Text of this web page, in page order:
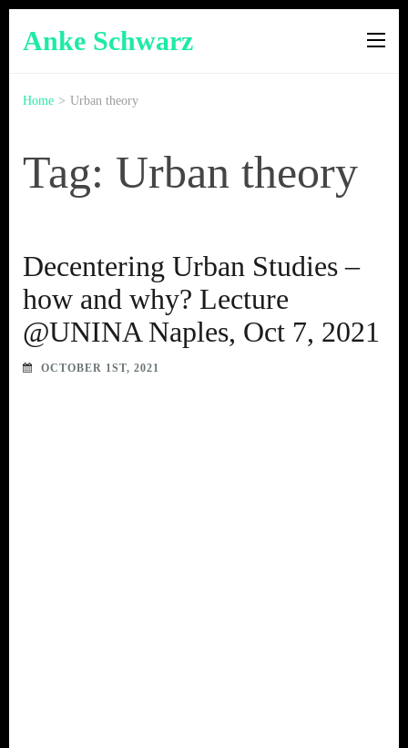
Anke Schwarz
Home > Urban theory
Tag: Urban theory
Decentering Urban Studies –
how and why? Lecture
@UNINA Naples, Oct 7, 2021
OCTOBER 1ST, 2021